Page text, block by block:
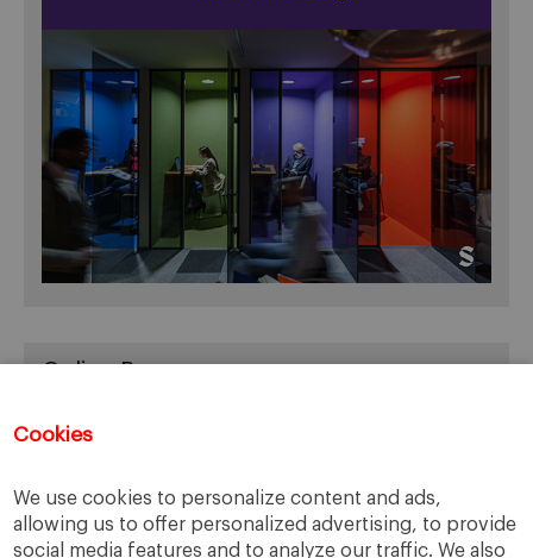
Cookies
We use cookies to personalize content and ads,
allowing us to offer personalized advertising, to provide
social media features and to analyze our traffic. We also
You can access Online Resources
Categories